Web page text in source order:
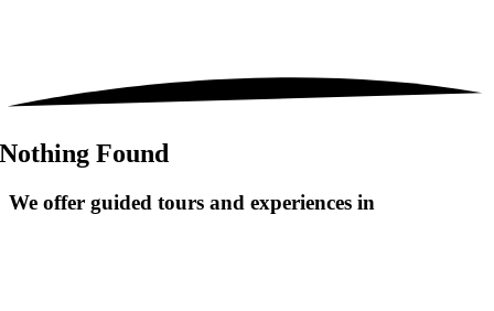
Nothing Found
We offer guided tours and experiences in